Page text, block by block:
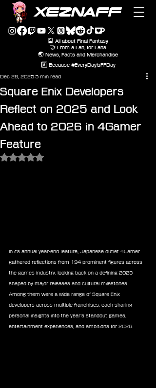
XEZNAFF
🎴 All about Final Fantasy
🤝 From a Fan, for Fans
🌏 News, Facts and Merchandise
#️⃣ Because #EveryDayIsFFDay
Square Enix Developers
Reflect on 2025 and Look
Ahead to 2026 in 4Gamer
Feature
Dec 28, 20255 min read
Rated NaN out of 5 stars.
In its annual year-end feature, Japanese outlet 4Gamer
gathered reflections from 194 prominent figures across
the games industry, looking back on a defining 2025
shaped by major releases and cultural milestones.
Among them were a wide range of Square Enix
developers across multiple franchises, each sharing
personal insights into the year’s standout games,
entertainment experiences, and ambitions for 2026.